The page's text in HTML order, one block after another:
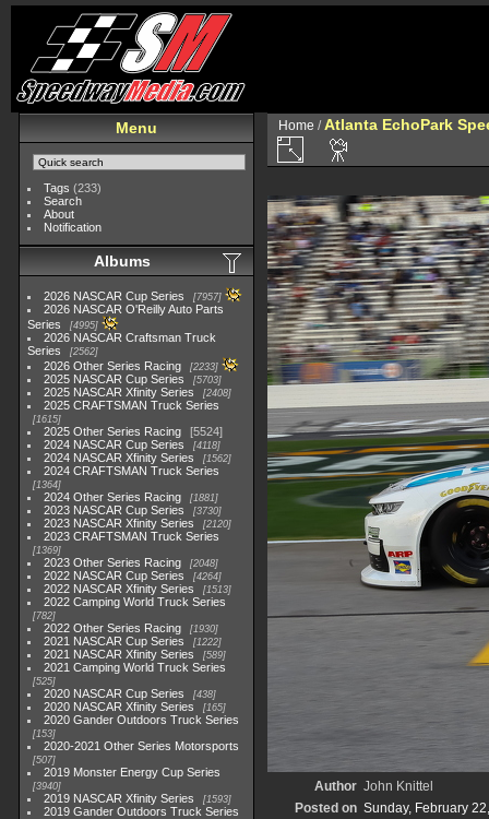
Menu
Tags (233)
Search
About
Notification
Albums
2026 NASCAR Cup Series 7957
2026 NASCAR O'Reilly Auto Parts
Series
4995
2026 NASCAR Craftsman Truck
Series
2562
2026 Other Series Racing 2233
2025 NASCAR Cup Series 5703
2025 NASCAR Xfinity Series 2408
2025 CRAFTSMAN Truck Series
1615
2025 Other Series Racing
5524
2024 NASCAR Cup Series
4118
2024 NASCAR Xfinity Series 1562
2024 CRAFTSMAN Truck Series
1364
2024 Other Series Racing 1881
2023 NASCAR Cup Series 3730
2023 NASCAR Xfinity Series 2120
2023 CRAFTSMAN Truck Series
1369
2023 Other Series Racing 2048
2022 NASCAR Cup Series 4264
2022 NASCAR Xfinity Series 1513
2022 Camping World Truck Series
782
2022 Other Series Racing 1930
2021 NASCAR Cup Series 1222
2021 NASCAR Xfinity Series 589
2021 Camping World Truck Series
525
2020 NASCAR Cup Series 438
2020 NASCAR Xfinity Series 165
2020 Gander Outdoors Truck Series
153
2020-2021 Other Series Motorsports
507
2019 Monster Energy Cup Series
3940
2019 NASCAR Xfinity Series 1593
2019 Gander Outdoors Truck Series
Home / Atlanta EchoPark
Author John Knittel
Posted on Sunday, February